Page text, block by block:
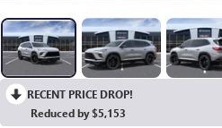
RECENT PRICE DROP!
Reduced by $5,153